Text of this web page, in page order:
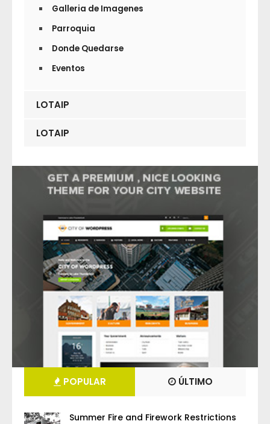
Galleria de Imagenes
Parroquia
Donde Quedarse
Eventos
LOTAIP
LOTAIP
POPULAR ÚLTIMO
Summer Fire and Firework Restrictions